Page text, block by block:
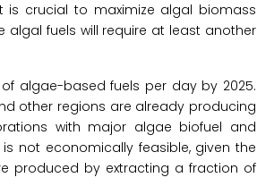
is crucial to maximize algal biomass
fuels will require at least another
of algae-based fuels per day by 2025.
other regions are already producing
with major algae biofuel and
not economically feasible, given the
produced by extracting a fraction of